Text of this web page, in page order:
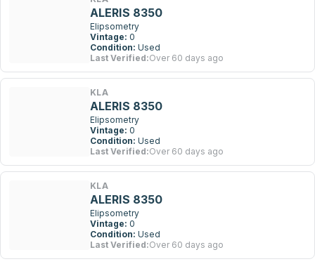
ALERIS 8350
Elipsometry
Vintage: 0
Condition: Used
Last Verified:Over 60 days ago
KLA
ALERIS 8350
Elipsometry
Vintage: 0
Condition: Used
Last Verified:Over 60 days ago
KLA
ALERIS 8350
Elipsometry
Vintage: 0
Condition: Used
Last Verified:Over 60 days ago